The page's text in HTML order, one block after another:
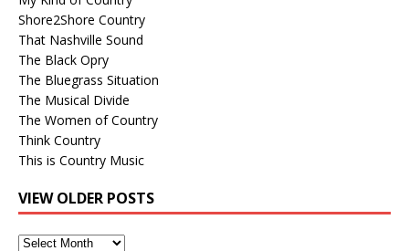
Shore2Shore Country
That Nashville Sound
The Black Opry
The Bluegrass Situation
The Musical Divide
The Women of Country
Think Country
This is Country Music
VIEW OLDER POSTS
View